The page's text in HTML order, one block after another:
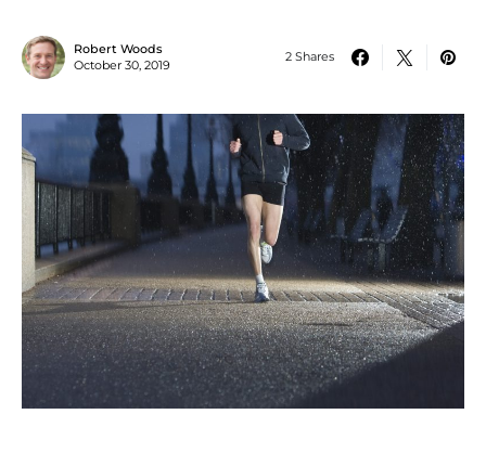
Robert Woods
October 30, 2019
2 Shares